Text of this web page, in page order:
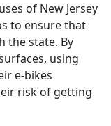
of New Jersey
to ensure that
the state. By
using
e-bikes
risk of getting